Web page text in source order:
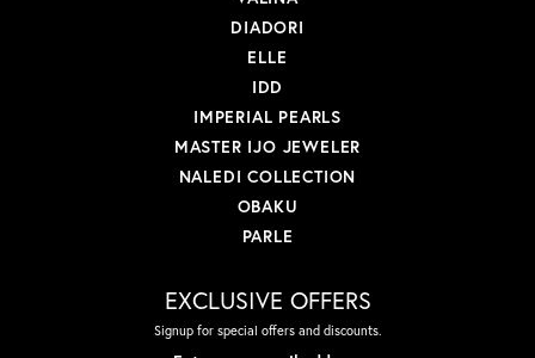
DIADORI
ELLE
IDD
IMPERIAL PEARLS
MASTER IJO JEWELER
NALEDI COLLECTION
OBAKU
PARLE
EXCLUSIVE OFFERS
Signup for special offers and discounts.